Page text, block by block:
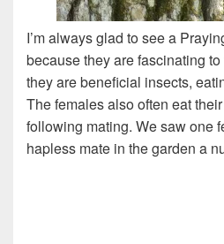
I’m always glad to see a
because they are fascinating
they are beneficial insects,
The females also often eat
following mating. We saw one
hapless mate in the garden a